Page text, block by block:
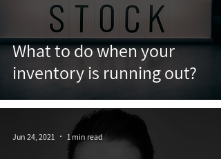
What to do when your
inventory is running out?
Jun 24, 2021 1 min read